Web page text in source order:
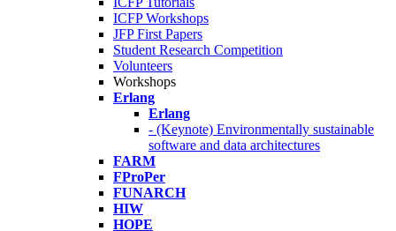
ICFP Workshops
JFP First Papers
Student Research Competition
Volunteers
Workshops
Erlang
Erlang
- (Keynote) Environmentally sustainable
software and data architectures
FARM
FProPer
FUNARCH
HIW
HOPE